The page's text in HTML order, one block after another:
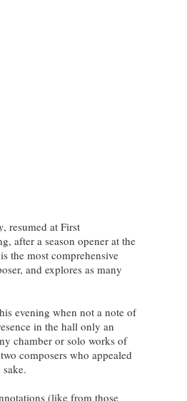
, resumed at First
after a season opener at the
the most comprehensive
and explores as many
evening when not a note of
in the hall only an
chamber or solo works of
composers who appealed
(like from those